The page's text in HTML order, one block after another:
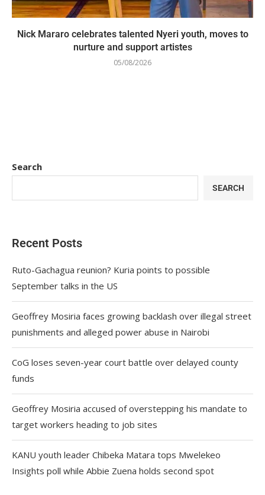
Nick Mararo celebrates talented Nyeri youth, moves to
nurture and support artistes
05/08/2026
Search
SEARCH
Recent Posts
Ruto-Gachagua reunion? Kuria points to possible
September talks in the US
Geoffrey Mosiria faces growing backlash over illegal street
punishments and alleged power abuse in Nairobi
CoG loses seven-year court battle over delayed county
funds
Geoffrey Mosiria accused of overstepping his mandate to
target workers heading to job sites
KANU youth leader Chibeka Matara tops Mwelekeo
Insights poll while Abbie Zuena holds second spot